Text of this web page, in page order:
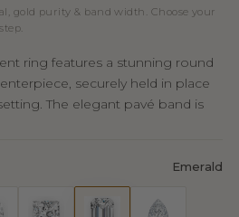
gold purity & band width. Choose your
ring features a stunning round
securely held in place
The elegant pavé band is
Emerald